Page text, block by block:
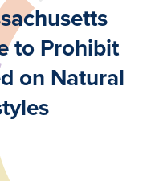
to Prohibit
on Natural